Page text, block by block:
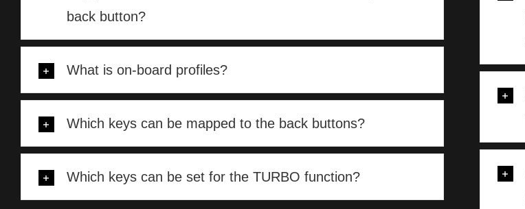
back button?
What is on-board profiles?
Which keys can be mapped to the back buttons?
Which keys can be set for the TURBO function?